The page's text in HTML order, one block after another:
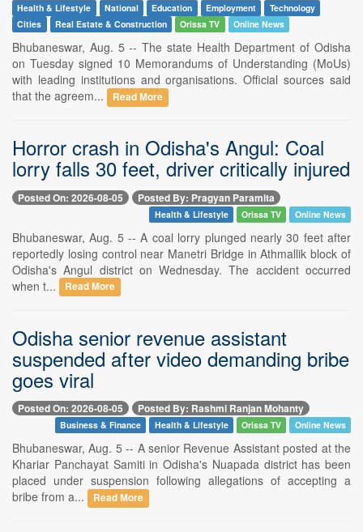
Health & Lifestyle National Education Employment
Technology
Cities
Real Estate & Construction Orissa TV Online News
Bhubaneswar, Aug. 5 -- The state Health Department of Odisha
on Tuesday signed 10 Memorandums of Understanding (MoUs)
with leading institutions and organisations. Official sources said
that the agreem...
Read More
Horror crash in Odisha's Angul: Coal
lorry falls 30 feet, driver critically injured
Posted On: 2026-08-05 Posted By: Pragyan Paramita
Health & Lifestyle Orissa TV Online News
Bhubaneswar, Aug. 5 -- A coal lorry plunged nearly 30 feet after
reportedly losing control near Manetri Bridge in Athmallik block of
Odisha's Angul district on Wednesday. The accident occurred
when t...
Read More
Odisha senior revenue assistant
suspended after video demanding bribe
goes viral
Posted On: 2026-08-05 Posted By: Rashmi Ranjan Mohanty
Business & Finance Health & Lifestyle Orissa TV Online News
Bhubaneswar, Aug. 5 -- A senior Revenue Assistant posted at the
Khariar Panchayat Samiti in Odisha's Nuapada district has been
placed under suspension following allegations of accepting a
bribe from a...
Read More